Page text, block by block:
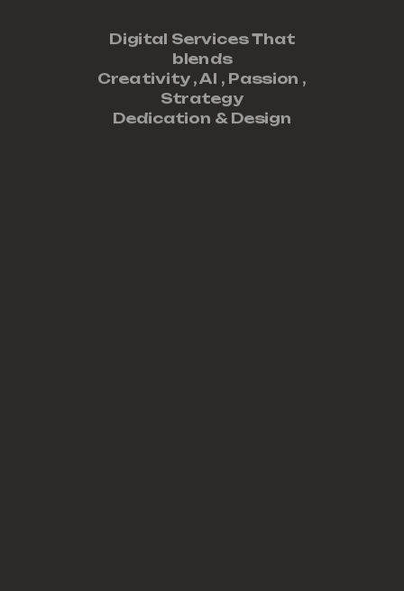
Digital Services That
blends
Creativity ,AI , Passion ,
Strategy
Dedication & Design